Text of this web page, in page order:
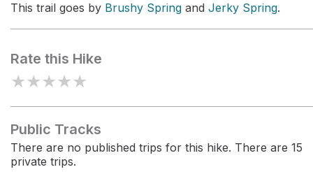
This trail goes by Brushy Spring and Jerky Spring.
Rate this Hike
★★★★★
Public Tracks
There are no published trips for this hike. There are 15
private trips.